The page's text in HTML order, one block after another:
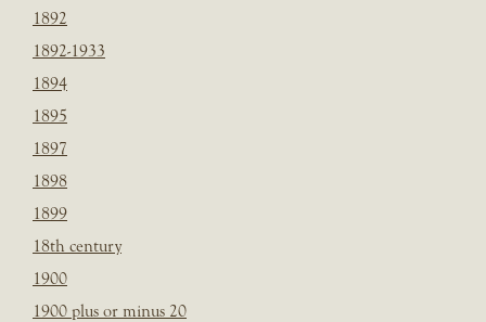
1892
1892-1933
1894
1895
1897
1898
1899
18th century
1900
1900 plus or minus 20